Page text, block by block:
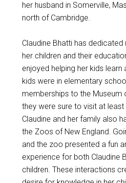
her husband in Somerville,
north of Cambridge.
Claudine Bhatti has
her children and their
enjoyed helping her kids learn
kids were in elementary
memberships to the Museum
they were sure to visit at
Claudine and her family also
the Zoos of New England.
and the zoo presented a fun
experience for both Claudine
children. These interactions